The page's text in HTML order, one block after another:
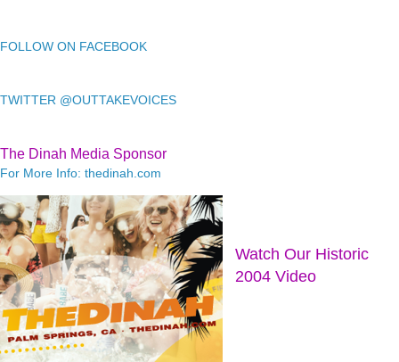
FOLLOW ON FACEBOOK
TWITTER @OUTTAKEVOICES
The Dinah Media Sponsor
For More Info: thedinah.com
Watch Our Historic
2004 Video